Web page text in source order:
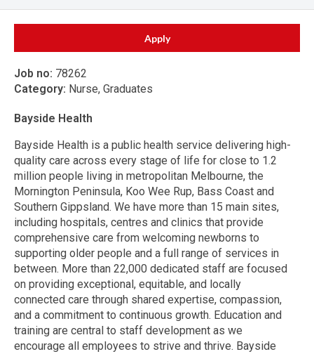
Apply
Job no: 78262
Category: Nurse, Graduates
Bayside Health
Bayside Health is a public health service delivering high-
quality care across every stage of life for close to 1.2
million people living in metropolitan Melbourne, the
Mornington Peninsula, Koo Wee Rup, Bass Coast and
Southern Gippsland. We have more than 15 main sites,
including hospitals, centres and clinics that provide
comprehensive care from welcoming newborns to
supporting older people and a full range of services in
between. More than 22,000 dedicated staff are focused
on providing exceptional, equitable, and locally
connected care through shared expertise, compassion,
and a commitment to continuous growth. Education and
training are central to staff development as we
encourage all employees to strive and thrive. Bayside